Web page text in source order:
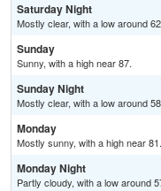
Saturday Night
Mostly clear, with a low around
Sunday
Sunny, with a high near 87.
Sunday Night
Mostly clear, with a low around
Monday
Mostly sunny, with a high near 81.
Monday Night
Partly cloudy, with a low around